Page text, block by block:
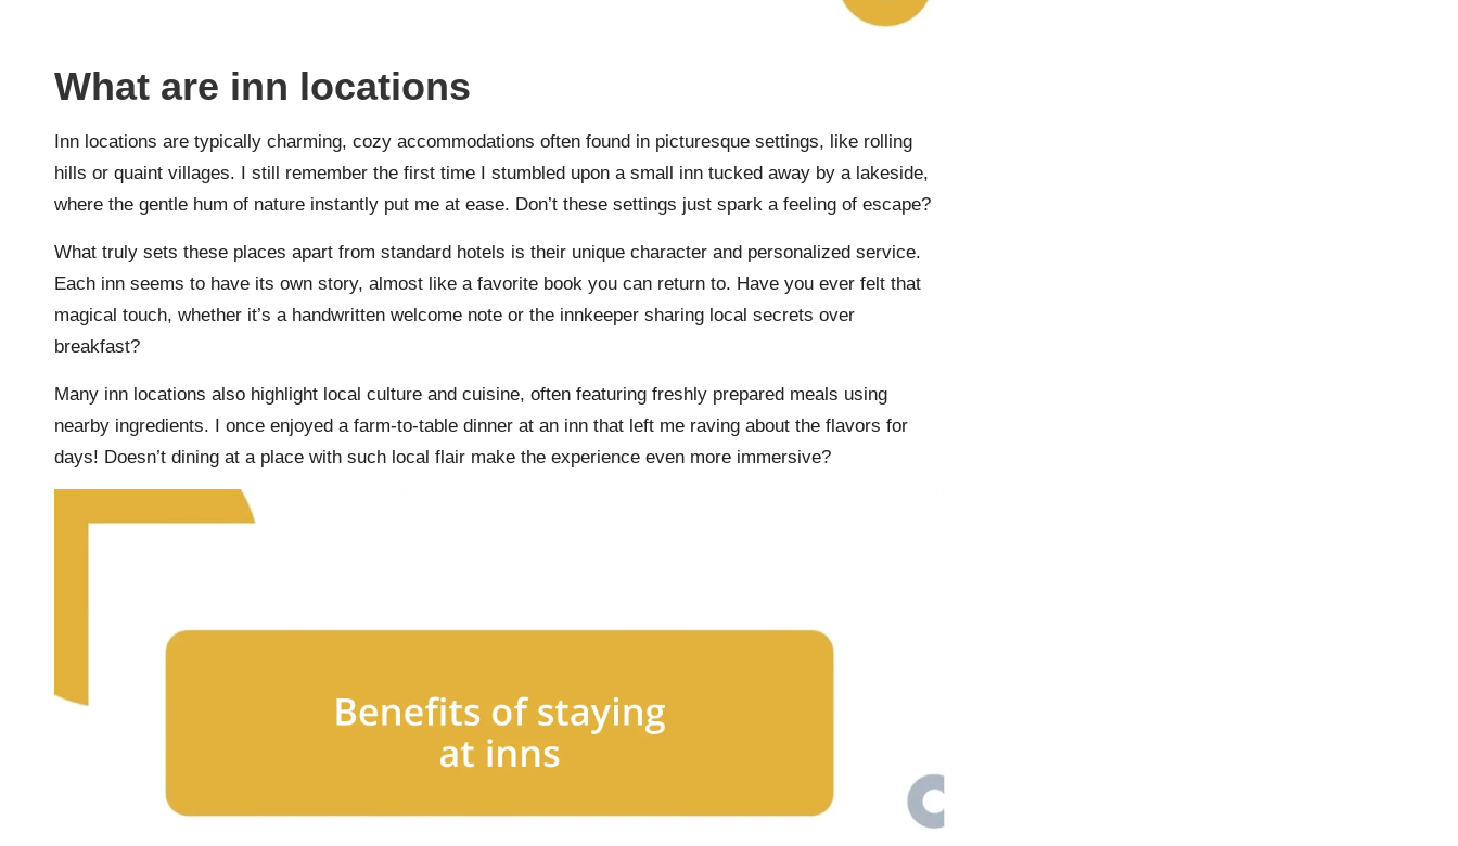
What are inn locations
Inn locations are typically charming, cozy accommodations often found in picturesque settings, like rolling
hills or quaint villages. I still remember the first time I stumbled upon a small inn tucked away by a lakeside,
where the gentle hum of nature instantly put me at ease. Don’t these settings just spark a feeling of escape?
What truly sets these places apart from standard hotels is their unique character and personalized service.
Each inn seems to have its own story, almost like a favorite book you can return to. Have you ever felt that
magical touch, whether it’s a handwritten welcome note or the innkeeper sharing local secrets over
breakfast?
Many inn locations also highlight local culture and cuisine, often featuring freshly prepared meals using
nearby ingredients. I once enjoyed a farm-to-table dinner at an inn that left me raving about the flavors for
days! Doesn’t dining at a place with such local flair make the experience even more immersive?